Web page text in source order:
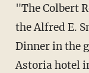
"The Colbert
the Alfred E.
Dinner in the
Astoria hotel